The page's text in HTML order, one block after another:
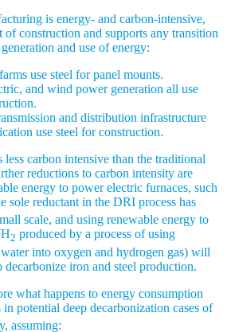
is energy- and carbon-intensive,
of construction and supports any transition
and use of energy:
use steel for panel mounts.
and wind power generation all use
and distribution infrastructure
use steel for construction.
carbon intensive than the traditional
reductions to carbon intensity are
energy to power electric furnaces, such
sole reductant in the DRI process has
scale, and using renewable energy to
2 produced by a process of using
into oxygen and hydrogen gas) will
iron and steel production.
what happens to energy consumption
in potential deep decarbonization cases of
assuming: